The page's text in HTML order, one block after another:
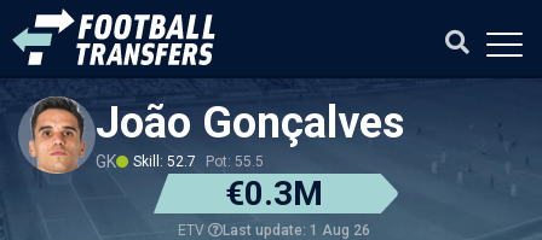
João Gonçalves
GK Skill: 52.7 Pot: 55.5
€0.3M
ETV Last update: 1 Aug 26